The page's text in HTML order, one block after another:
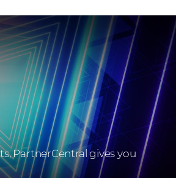
PartnerCentral gives you